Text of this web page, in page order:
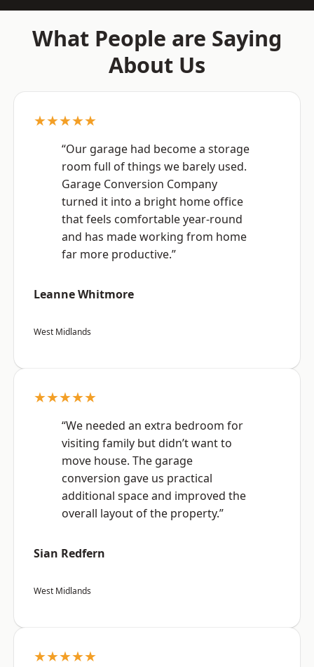
What People are Saying
About Us
★★★★★
“Our garage had become a storage
room full of things we barely used.
Garage Conversion Company
turned it into a bright home office
that feels comfortable year-round
and has made working from home
far more productive.”
Leanne Whitmore
West Midlands
★★★★★
“We needed an extra bedroom for
visiting family but didn’t want to
move house. The garage
conversion gave us practical
additional space and improved the
overall layout of the property.”
Sian Redfern
West Midlands
★★★★★